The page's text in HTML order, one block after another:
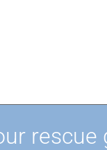
rescue